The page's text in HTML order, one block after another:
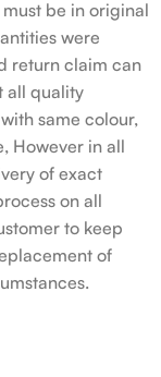
be in original
were
return claim can
all quality
same colour,
However in all
of exact
on all
to keep
of